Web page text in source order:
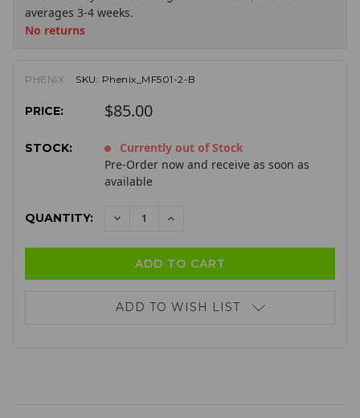
averages 3-4 weeks.
No returns
PHENIX SKU: Phenix_MF501-2-B
PRICE: $85.00
STOCK:
Currently out of Stock
Pre-Order now and receive as soon as
available
QUANTITY: DECREASEINCREASE
ADD TO WISH LIST